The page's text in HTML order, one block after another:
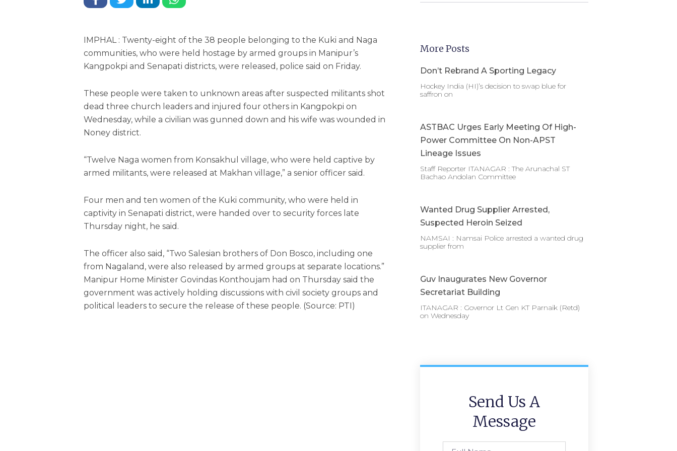
IMPHAL : Twenty-eight of the 38 people belonging to the Kuki and Naga
communities, who were held hostage by armed groups in Manipur’s
Kangpokpi and Senapati districts, were released, police said on Friday.
These people were taken to unknown areas after suspected militants shot
dead three church leaders and injured four others in Kangpokpi on
Wednesday, while a civilian was gunned down and his wife was wounded in
Noney district.
“Twelve Naga women from Konsakhul village, who were held captive by
armed militants, were released at Makhan village,” a senior officer said.
Four men and ten women of the Kuki community, who were held in
captivity in Senapati district, were handed over to security forces late
Thursday night, he said.
The officer also said, “Two Salesian brothers of Don Bosco, including one
from Nagaland, were also released by armed groups at separate locations.”
Manipur Home Minister Govindas Konthoujam had on Thursday said the
government was actively holding discussions with civil society groups and
political leaders to secure the release of these people. (Source: PTI)
More Posts
Don’t Rebrand A Sporting Legacy
Hockey India (HI)’s decision to swap blue for
saffron on
ASTBAC Urges Early Meeting Of High-
Power Committee On Non-APST
Lineage Issues
Staff Reporter ITANAGAR : The Arunachal ST
Bachao Andolan Committee
Wanted Drug Supplier Arrested,
Suspected Heroin Seized
NAMSAI : Namsai Police arrested a wanted drug
supplier from
Guv Inaugurates New Governor
Secretariat Building
ITANAGAR : Governor Lt Gen KT Parnaik (Retd)
on Wednesday
Send Us A
Message